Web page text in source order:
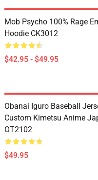
Mob Psycho 100% Rage
Hoodie CK3012
$42.95 - $49.95
Obanai Iguro Baseball
Custom Kimetsu Anime
OT2102
$49.95